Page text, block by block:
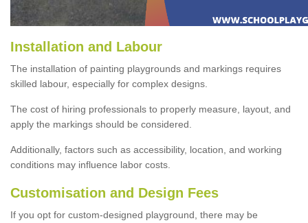
Installation and Labour
The installation of painting playgrounds and markings requires
skilled labour, especially for complex designs.
The cost of hiring professionals to properly measure, layout, and
apply the markings should be considered.
Additionally, factors such as accessibility, location, and working
conditions may influence labor costs.
Customisation and Design Fees
If you opt for custom-designed playground, there may be